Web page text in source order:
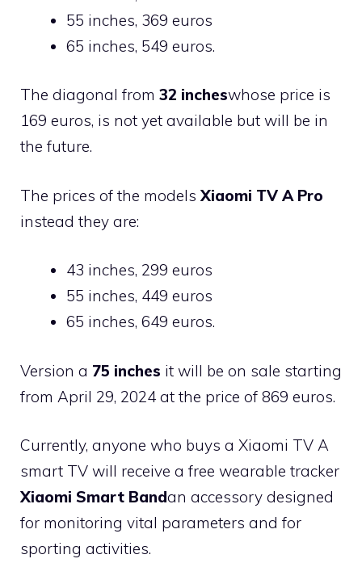
55 inches, 369 euros
65 inches, 549 euros.
The diagonal from 32 incheswhose price is
169 euros, is not yet available but will be in
the future.
The prices of the models Xiaomi TV A Pro
instead they are:
43 inches, 299 euros
55 inches, 449 euros
65 inches, 649 euros.
Version a 75 inches it will be on sale starting
from April 29, 2024 at the price of 869 euros.
Currently, anyone who buys a Xiaomi TV A
smart TV will receive a free wearable tracker
Xiaomi Smart Bandan accessory designed
for monitoring vital parameters and for
sporting activities.